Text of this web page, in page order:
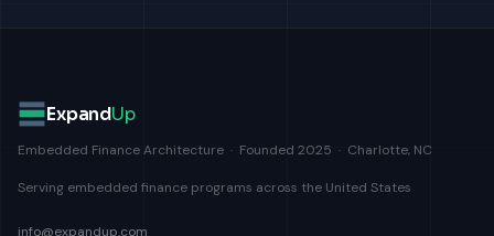
ExpandUp
Embedded Finance Architecture · Founded 2025 · Charlotte, NC
Serving embedded finance programs across the United States
info@expandup.com